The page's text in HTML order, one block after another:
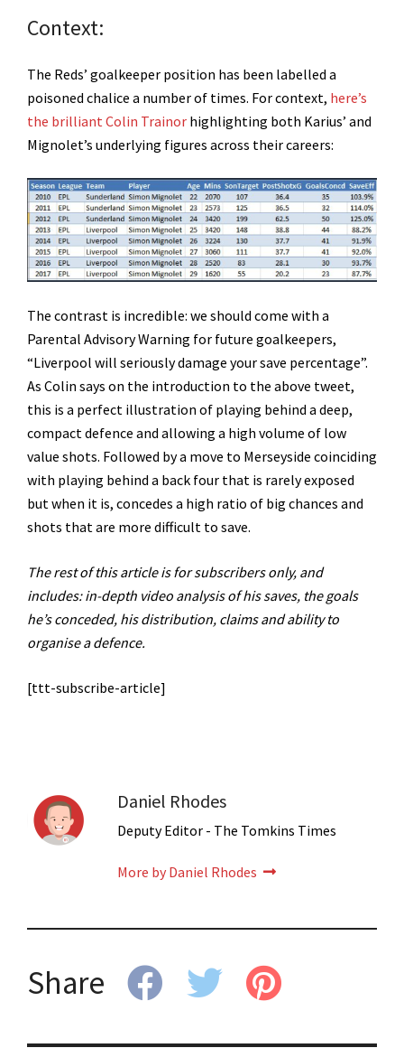
Context:
The Reds’ goalkeeper position has been labelled a
poisoned chalice a number of times. For context, here’s
the brilliant Colin Trainor highlighting both Karius’ and
Mignolet’s underlying figures across their careers:
The contrast is incredible: we should come with a
Parental Advisory Warning for future goalkeepers,
“Liverpool will seriously damage your save percentage”.
As Colin says on the introduction to the above tweet,
this is a perfect illustration of playing behind a deep,
compact defence and allowing a high volume of low
value shots. Followed by a move to Merseyside coinciding
with playing behind a back four that is rarely exposed
but when it is, concedes a high ratio of big chances and
shots that are more difficult to save.
The rest of this article is for subscribers only, and
includes: in-depth video analysis of his saves, the goals
he’s conceded, his distribution, claims and ability to
organise a defence.
[ttt-subscribe-article]
Daniel Rhodes
Deputy Editor - The Tomkins Times
More by Daniel Rhodes
Share